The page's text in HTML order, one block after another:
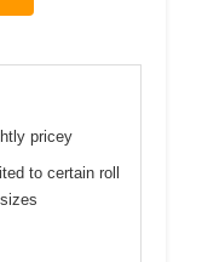
pricey
to certain roll